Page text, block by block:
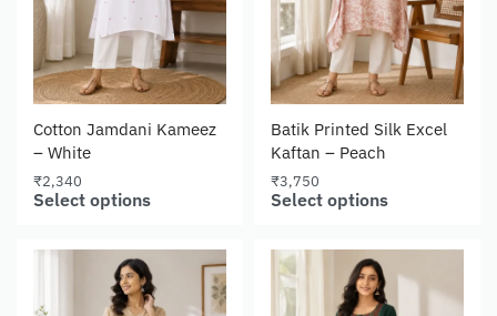
Cotton Jamdani Kameez
– White
₹2,340
Select options
Batik Printed Silk Excel
Kaftan – Peach
₹3,750
Select options